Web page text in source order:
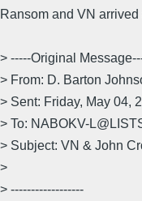
Ransom and VN
> -----Original
> From: D. Barton
> Sent: Friday, May 04,
> To: NABOKV-
> Subject: VN & John
>
> ------------------